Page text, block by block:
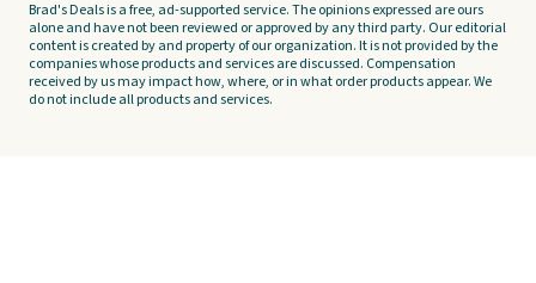
Brad's Deals is a free, ad-supported service. The opinions expressed are ours
alone and have not been reviewed or approved by any third party. Our editorial
content is created by and property of our organization. It is not provided by the
companies whose products and services are discussed. Compensation
received by us may impact how, where, or in what order products appear. We
do not include all products and services.